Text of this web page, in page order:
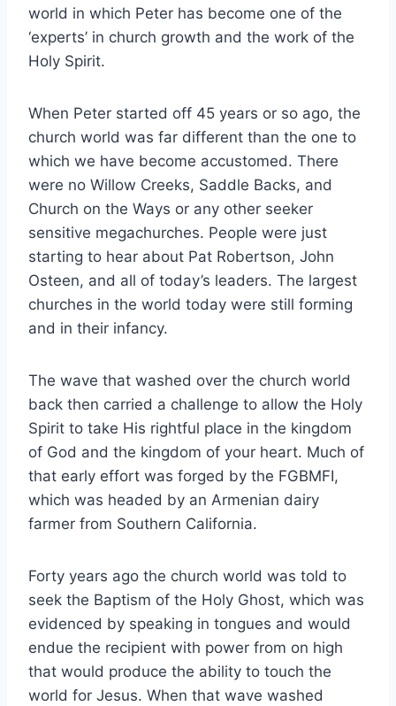
world in which Peter has become one of the
‘experts’ in church growth and the work of the
Holy Spirit.
When Peter started off 45 years or so ago, the
church world was far different than the one to
which we have become accustomed. There
were no Willow Creeks, Saddle Backs, and
Church on the Ways or any other seeker
sensitive megachurches. People were just
starting to hear about Pat Robertson, John
Osteen, and all of today’s leaders. The largest
churches in the world today were still forming
and in their infancy.
The wave that washed over the church world
back then carried a challenge to allow the Holy
Spirit to take His rightful place in the kingdom
of God and the kingdom of your heart. Much of
that early effort was forged by the FGBMFI,
which was headed by an Armenian dairy
farmer from Southern California.
Forty years ago the church world was told to
seek the Baptism of the Holy Ghost, which was
evidenced by speaking in tongues and would
endue the recipient with power from on high
that would produce the ability to touch the
world for Jesus. When that wave washed